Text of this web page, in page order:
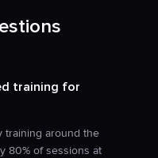
training for
training around the
80% of sessions at